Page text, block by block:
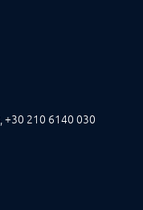
, +30 210 6140 030